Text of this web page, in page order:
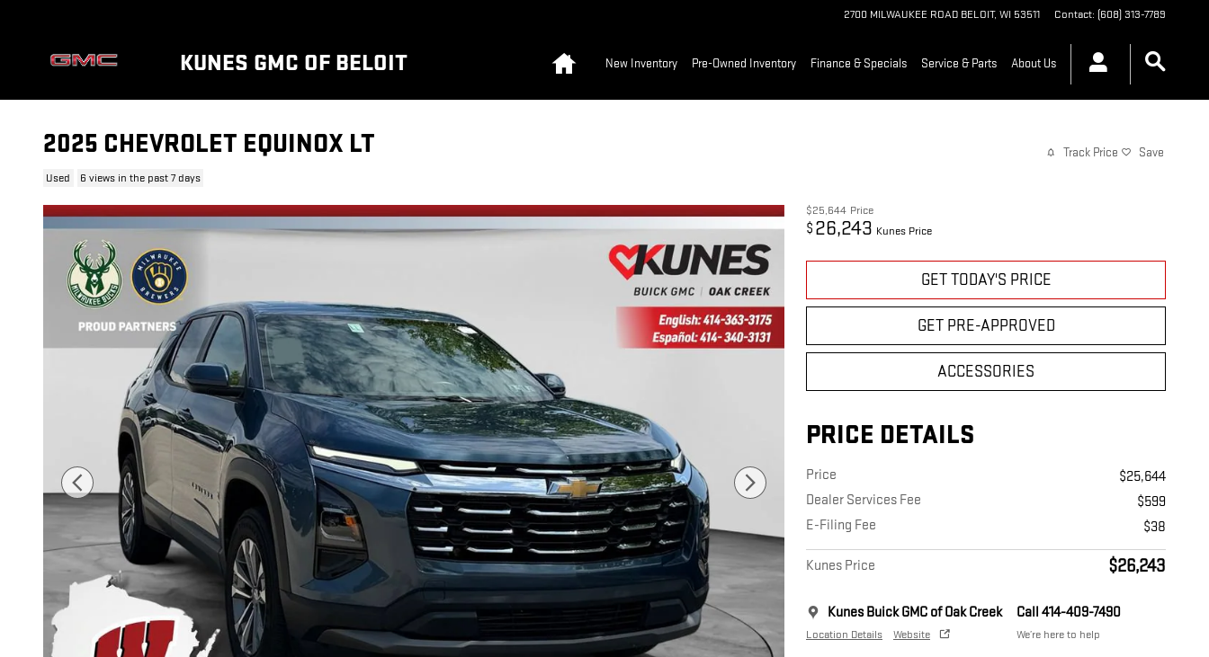
2700 MILWAUKEE ROAD BELOIT, WI 53511 Contact: (608) 313-7789
KUNES GMC OF BELOIT New Inventory Pre-Owned Inventory Finance & Specials Service & Parts About Us
2025 CHEVROLET EQUINOX LT
Used 6 views in the past 7 days
Track Price Save
$25,644 Price
$ 26,243 Kunes Price
GET TODAY'S PRICE
GET PRE-APPROVED
ACCESSORIES
PRICE DETAILS
Price
$25,644
Dealer Services Fee
$599
E-Filing Fee
$38
Kunes Price $26,243
Kunes Buick GMC of Oak Creek
Location Details Website
Call 414-409-7490
We’re here to help